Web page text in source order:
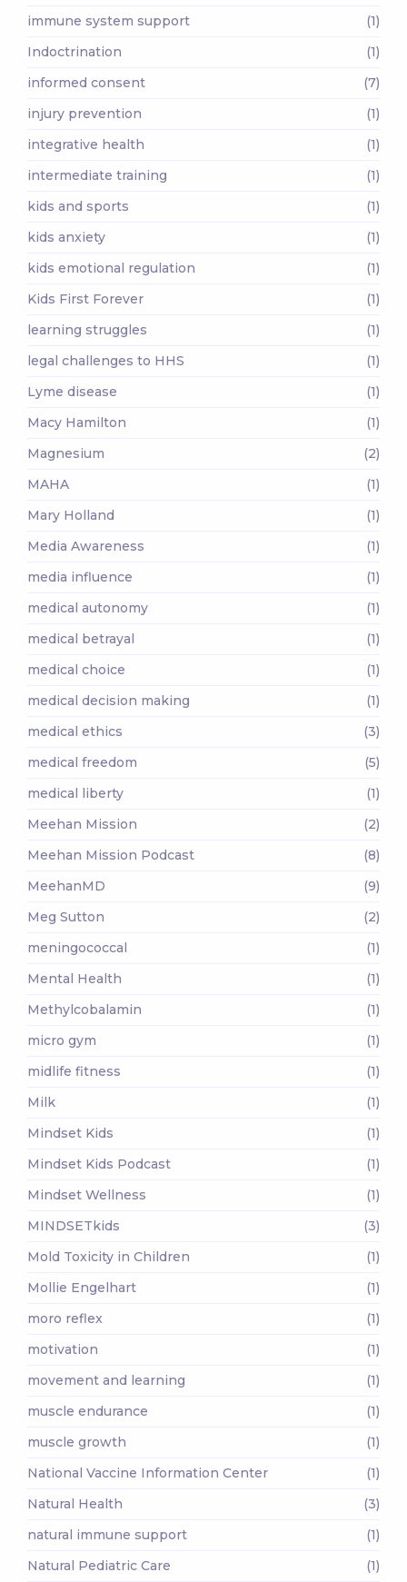
immune system support
(1)
Indoctrination
(1)
informed consent
(7)
injury prevention
(1)
integrative health
(1)
intermediate training
(1)
kids and sports
(1)
kids anxiety
(1)
kids emotional regulation
(1)
Kids First Forever
(1)
learning struggles
(1)
legal challenges to HHS
(1)
Lyme disease
(1)
Macy Hamilton
(1)
Magnesium
(2)
MAHA
(1)
Mary Holland
(1)
Media Awareness
(1)
media influence
(1)
medical autonomy
(1)
medical betrayal
(1)
medical choice
(1)
medical decision making
(1)
medical ethics
(3)
medical freedom
(5)
medical liberty
(1)
Meehan Mission
(2)
Meehan Mission Podcast
(8)
MeehanMD
(9)
Meg Sutton
(2)
meningococcal
(1)
Mental Health
(1)
Methylcobalamin
(1)
micro gym
(1)
midlife fitness
(1)
Milk
(1)
Mindset Kids
(1)
Mindset Kids Podcast
(1)
Mindset Wellness
(1)
MINDSETkids
(3)
Mold Toxicity in Children
(1)
Mollie Engelhart
(1)
moro reflex
(1)
motivation
(1)
movement and learning
(1)
muscle endurance
(1)
muscle growth
(1)
National Vaccine Information Center
(1)
Natural Health
(3)
natural immune support
(1)
Natural Pediatric Care
(1)